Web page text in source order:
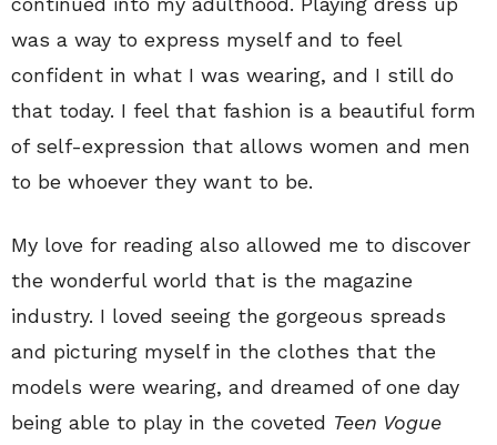
was a way to express myself and to feel
confident in what I was wearing, and I still do
that today. I feel that fashion is a beautiful form
of self-expression that allows women and men
to be whoever they want to be.
My love for reading also allowed me to discover
the wonderful world that is the magazine
industry. I loved seeing the gorgeous spreads
and picturing myself in the clothes that the
models were wearing, and dreamed of one day
being able to play in the coveted Teen Vogue